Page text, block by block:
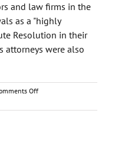
and law firms in the
as a "highly
Resolution in their
attorneys were also
Offon
Litigation